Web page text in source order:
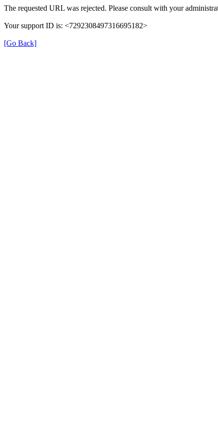
The requested URL was rejected. Please consult with your
Your support ID is: <7292308497316695182>
[Go Back]